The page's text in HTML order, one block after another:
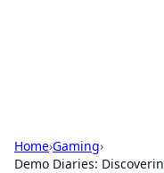
Home›Gaming›
Demo Diaries: